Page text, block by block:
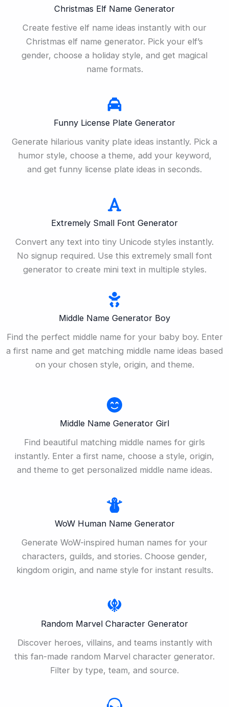
Christmas Elf Name Generator
Create festive elf name ideas instantly with our
Christmas elf name generator. Pick your elf’s
gender, choose a holiday style, and get magical
name formats.
Funny License Plate Generator
Generate hilarious vanity plate ideas instantly. Pick a
humor style, choose a theme, add your keyword,
and get funny license plate ideas in seconds.
Extremely Small Font Generator
Convert any text into tiny Unicode styles instantly.
No signup required. Use this extremely small font
generator to create mini text in multiple styles.
Middle Name Generator Boy
Find the perfect middle name for your baby boy. Enter
a first name and get matching middle name ideas based
on your chosen style, origin, and theme.
Middle Name Generator Girl
Find beautiful matching middle names for girls
instantly. Enter a first name, choose a style, origin,
and theme to get personalized middle name ideas.
WoW Human Name Generator
Generate WoW-inspired human names for your
characters, guilds, and stories. Choose gender,
kingdom origin, and name style for instant results.
Random Marvel Character Generator
Discover heroes, villains, and teams instantly with
this fan-made random Marvel character generator.
Filter by type, team, and source.